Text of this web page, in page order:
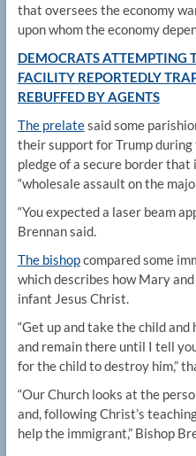
that oversees the economy
upon whom the economy
DEMOCRATS ATTEMPTING
FACILITY REPORTEDLY
REBUFFED BY AGENTS
The prelatesaid some
their support for Trump
pledge of a secure border that
“wholesale assault on the
“You expected a laser beam
Brennan said.
The bishopcompared some
which describes how Mary
infant Jesus Christ.
“Get up and take the child
and remain there until I tell
for the child to destroy him,”
“Our Church looks at the
and, following Christ’s
help the immigrant,” Bishop